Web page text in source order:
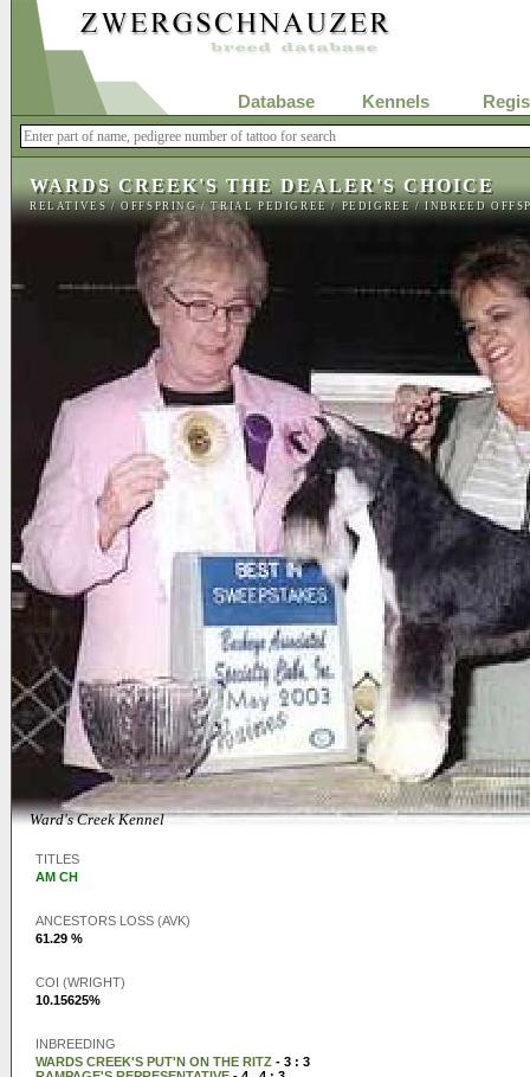
Database Kennels
WARDS CREEK'S THE DEALER'S CHOICE
RELATIVES/OFFSPRING /TRIAL PEDIGREE/PEDIGREE/INBREED
Ward's Creek Kennel
TITLES
AM CH
ANCESTORS LOSS (AVK)
61.29 %
COI (WRIGHT)
10.15625%
INBREEDING
WARDS CREEK'S PUT'N ON THE RITZ - 3 : 3